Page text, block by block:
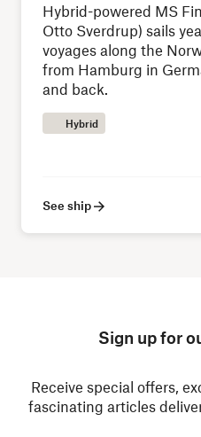
Hybrid-powered MS
Otto Sverdrup) sails
voyages along the
from Hamburg in
and back.
Hybrid
See ship
Sign up for
Receive special offers,
fascinating articles